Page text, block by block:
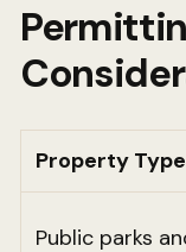
Property Type
Public parks